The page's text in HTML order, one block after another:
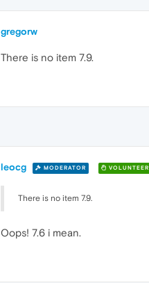
gregorw
There is no item 7.9.
leocg MODERATOR VOLUNTEER
There is no item 7.9.
Oops! 7.6 i mean.